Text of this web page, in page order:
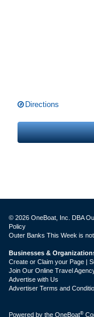
Directions
© 2026 OneBoat, Inc. DBA
Policy
Outer Banks This Week is
Businesses &
Create or Claim your Page |
Join Our Online Travel
Advertise with Us
Advertiser Terms and
Powered by the OneBoat®